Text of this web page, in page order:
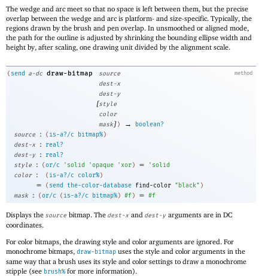
The wedge and arc meet so that no space is left between them, but the precise
overlap between the wedge and arc is platform- and size-specific. Typically, the
regions drawn by the brush and pen overlap. In unsmoothed or aligned mode,
the path for the outline is adjusted by shrinking the bounding ellipse width and
height by, after scaling, one drawing unit divided by the alignment scale.
method
( send a-dc draw-bitmap
source
dest-x
dest-y
[style
color
mask]) →
boolean?
source
: ( is-a?/c bitmap%)
dest-x
:
real?
dest-y
:
real?
style
: (or/c ' solid 'opaque 'xor) = ' solid
color
: ( is-a?/c color%)
= ( send the-color-database find-color "black" )
mask
: (or/c ( is-a?/c bitmap%) #f) = #f
Displays the source bitmap. The dest-x and dest-y arguments are in DC
coordinates.
For color bitmaps, the drawing style and color arguments are ignored. For
monochrome bitmaps, draw-bitmap uses the style and color arguments in the
same way that a brush uses its style and color settings to draw a monochrome
stipple (see brush% for more information).